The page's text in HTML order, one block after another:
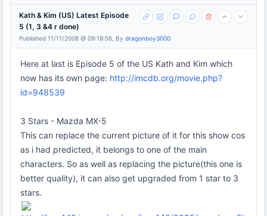
Kath & Kim (US) Latest Episode
5 (1, 3 &4 r done)
Published 11/11/2008 @ 09:18:56, By dragonboy3000
Here at last is Episode 5 of the US Kath and Kim which
now has its own page: http://imcdb.org/movie.php?
id=948539
3 Stars - Mazda MX-5
This can replace the current picture of it for this show cos
as i had predicted, it belongs to one of the main
characters. So as well as replacing the picture(this one is
better quality), it can also get upgraded from 1 star to 3
stars.